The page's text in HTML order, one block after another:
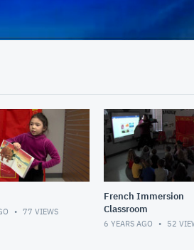
77 VIEWS
French Immersion
Classroom
6 YEARS AGO 52